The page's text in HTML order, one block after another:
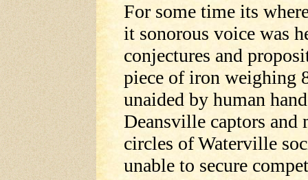
For some time its
it sonorous voice was
conjectures and
piece of iron weighing
unaided by human
Deansville captors and
circles of Waterville
unable to secure